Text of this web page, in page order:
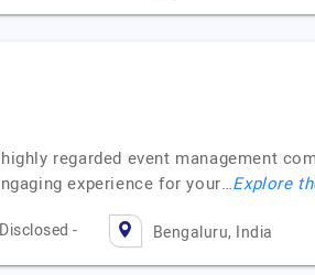
regarded event management
experience for your…Explore
- Bengaluru, India